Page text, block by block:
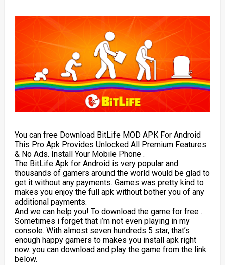
You can free Download BitLife MOD APK For Android
This Pro Apk Provides Unlocked All Premium Features
& No Ads. Install Your Mobile Phone .
The BitLife Apk for Android is very popular and
thousands of gamers around the world would be glad to
get it without any payments. Games was pretty kind to
makes you enjoy the full apk without bother you of any
additional payments.
And we can help you! To download the game for free .
Sometimes i forget that i’m not even playing in my
console. With almost seven hundreds 5 star, that’s
enough happy gamers to makes you install apk right
now. you can download and play the game from the link
below.